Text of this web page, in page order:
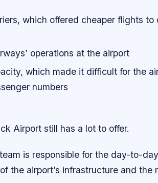
which offered cheaper flights to
operations at the airport
which made it difficult for the
numbers
Airport still has a lot to offer.
is responsible for the day-to-
the airport’s infrastructure and the